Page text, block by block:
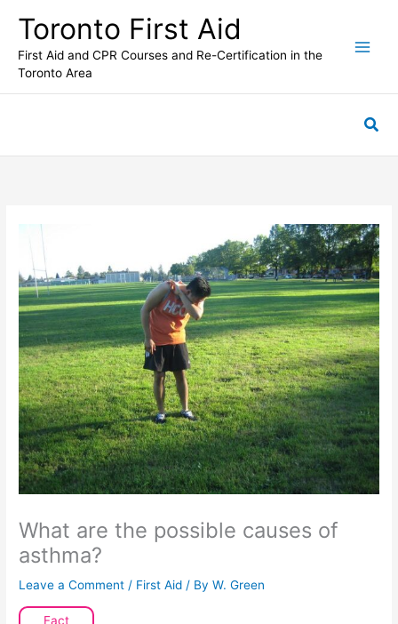
content
Toronto First Aid
First Aid and CPR Courses and Re-Certification in the
Toronto Area
What are the possible causes of
asthma?
Leave a Comment / First Aid / ByW. Green
Fact